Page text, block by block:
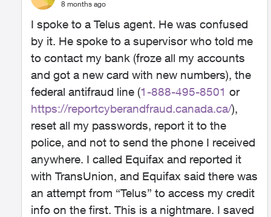
8 months ago
I spoke to a Telus agent. He was confused
by it. He spoke to a supervisor who told me
to contact my bank (froze all my accounts
and got a new card with new numbers), the
federal antifraud line (1-888-495-8501 or
https://reportcyberandfraud.canada.ca/),
reset all my passwords, report it to the
police, and not to send the phone I received
anywhere. I called Equifax and reported it
with TransUnion, and Equifax said there was
an attempt from “Telus” to access my credit
info on the first. This is a nightmare. I saved